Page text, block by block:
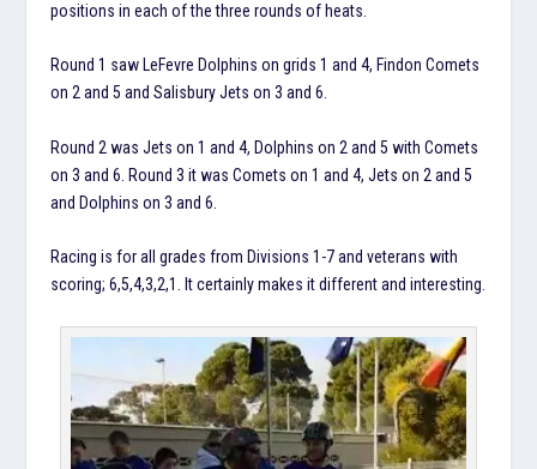
positions in each of the three rounds of heats.
Round 1 saw LeFevre Dolphins on grids 1 and 4, Findon Comets
on 2 and 5 and Salisbury Jets on 3 and 6.
Round 2 was Jets on 1 and 4, Dolphins on 2 and 5 with Comets
on 3 and 6. Round 3 it was Comets on 1 and 4, Jets on 2 and 5
and Dolphins on 3 and 6.
Racing is for all grades from Divisions 1-7 and veterans with
scoring; 6,5,4,3,2,1. It certainly makes it different and interesting.